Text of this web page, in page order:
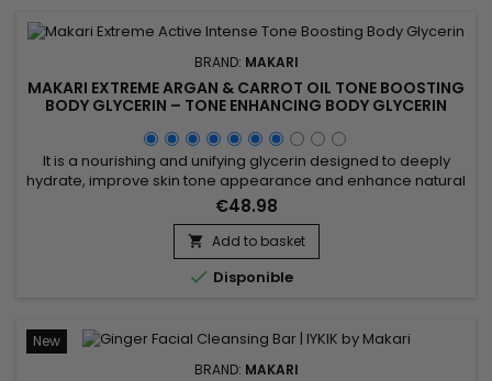
BRAND: MAKARI
MAKARI EXTREME ARGAN & CARROT OIL TONE BOOSTING
BODY GLYCERIN – TONE ENHANCING BODY GLYCERIN
It is a nourishing and unifying glycerin designed to deeply
hydrate, improve skin tone appearance and enhance natural
radiance. Makari Extreme Argan & Carrot Oil Glycerin
combines mulberry root extract, licorice extract, ascorbic
acid and argan oil to nourish, soften and help visibly even the
skin. This synergy promotes smoother, softer and more...
€48.98
 Add to basket
 Disponible
New
BRAND: MAKARI